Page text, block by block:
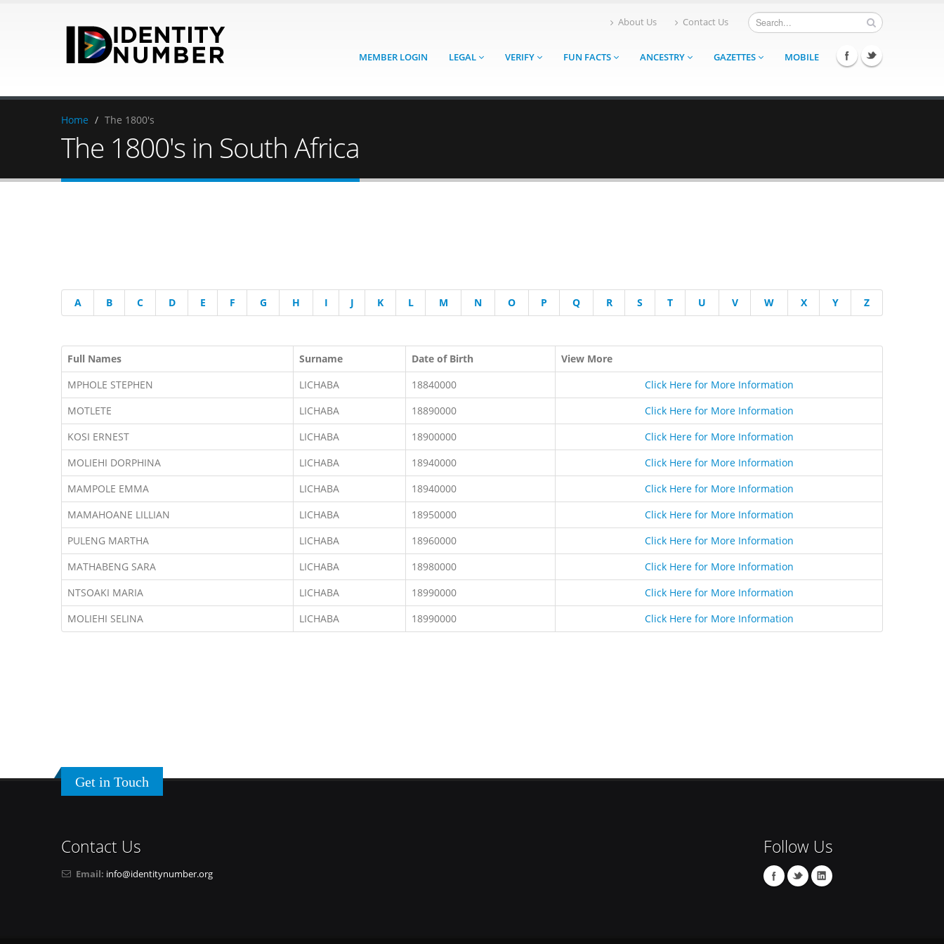
About Us Contact Us
MEMBER LOGIN LEGAL VERIFY FUN FACTS ANCESTRY GAZETTES MOBILE
Home / The 1800's
The 1800's in South Africa
A B C D E F G H I J K L M N O P Q R S T U V W X Y Z
Full Names Surname Date of Birth
View More
MPHOLE STEPHEN
LICHABA 18840000
Click Here for More Information
MOTLETE
LICHABA 18890000
Click Here for More Information
KOSI ERNEST
LICHABA 18900000
Click Here for More Information
MOLIEHI DORPHINA
LICHABA 18940000
Click Here for More Information
MAMPOLE EMMA
LICHABA 18940000
Click Here for More Information
MAMAHOANE LILLIAN
LICHABA 18950000
Click Here for More Information
PULENG MARTHA
LICHABA 18960000
Click Here for More Information
MATHABENG SARA
LICHABA 18980000
Click Here for More Information
NTSOAKI MARIA
LICHABA 18990000
Click Here for More Information
MOLIEHI SELINA
LICHABA 18990000 Click Here for More Information
Get in Touch
Contact Us
Email: info@identitynumber.org
Follow Us